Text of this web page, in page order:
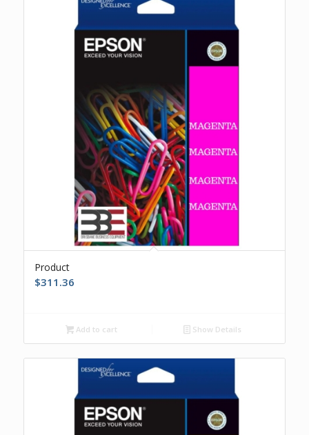
Product
$311.36
Add to cart Show Details